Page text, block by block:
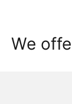
We